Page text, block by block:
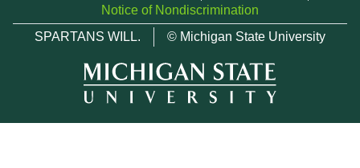
Notice of Nondiscrimination
SPARTANS WILL.
© Michigan State University